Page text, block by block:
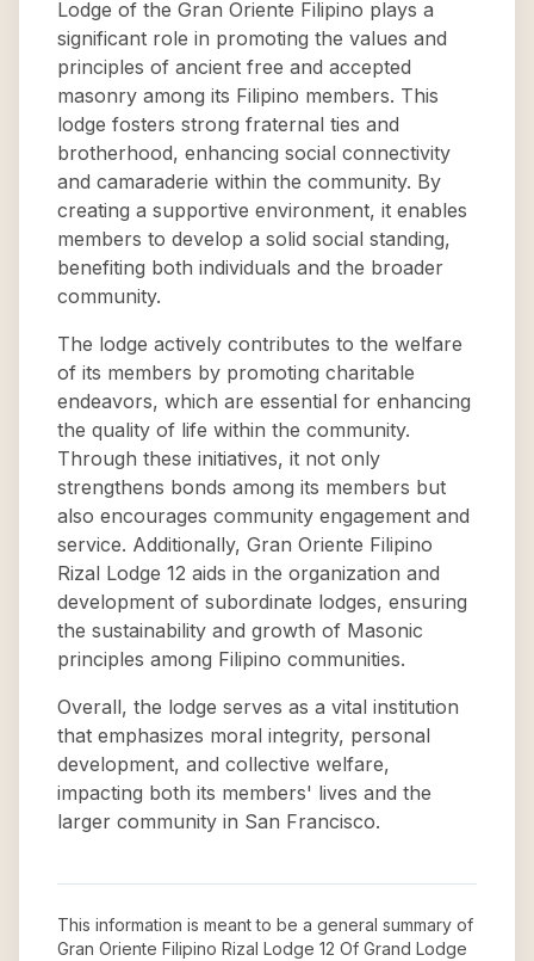
Lodge of the Gran Oriente Filipino plays a
significant role in promoting the values and
principles of ancient free and accepted
masonry among its Filipino members. This
lodge fosters strong fraternal ties and
brotherhood, enhancing social connectivity
and camaraderie within the community. By
creating a supportive environment, it enables
members to develop a solid social standing,
benefiting both individuals and the broader
community.
The lodge actively contributes to the welfare
of its members by promoting charitable
endeavors, which are essential for enhancing
the quality of life within the community.
Through these initiatives, it not only
strengthens bonds among its members but
also encourages community engagement and
service. Additionally, Gran Oriente Filipino
Rizal Lodge 12 aids in the organization and
development of subordinate lodges, ensuring
the sustainability and growth of Masonic
principles among Filipino communities.
Overall, the lodge serves as a vital institution
that emphasizes moral integrity, personal
development, and collective welfare,
impacting both its members' lives and the
larger community in San Francisco.
This information is meant to be a general summary of
Gran Oriente Filipino Rizal Lodge 12 Of Grand Lodge